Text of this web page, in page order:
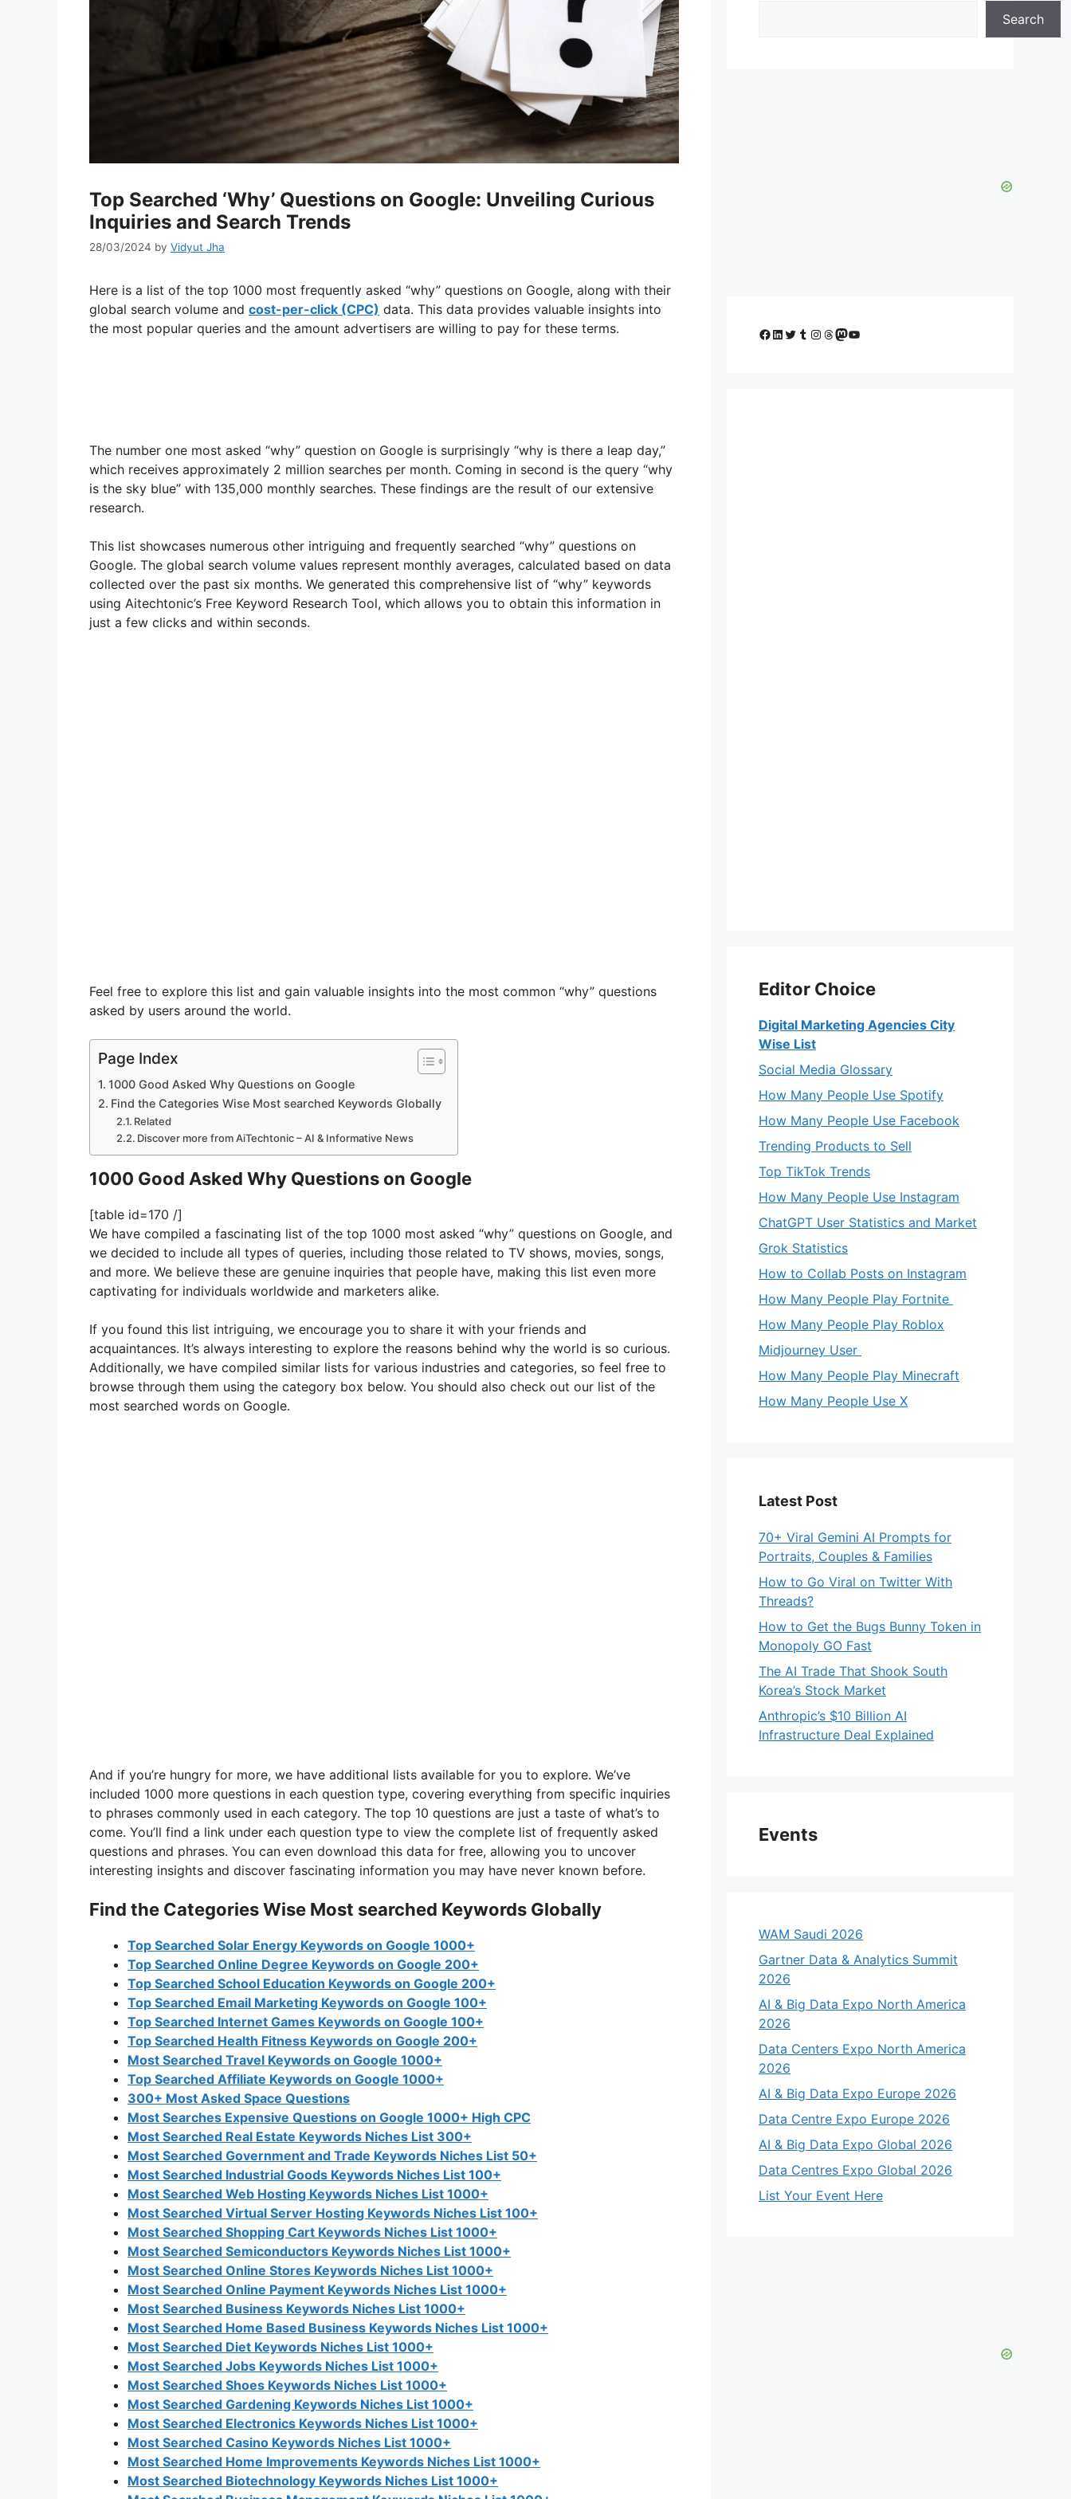
Top Searched ‘Why’ Questions on Google: Unveiling Curious
Inquiries and Search Trends
28/03/2024 by Vidyut Jha
Here is a list of the top 1000 most frequently asked “why” questions on Google, along with their
global search volume and cost-per-click (CPC) data. This data provides valuable insights into
the most popular queries and the amount advertisers are willing to pay for these terms.
The number one most asked “why” question on Google is surprisingly “why is there a leap day,”
which receives approximately 2 million searches per month. Coming in second is the query “why
is the sky blue” with 135,000 monthly searches. These findings are the result of our extensive
research.
This list showcases numerous other intriguing and frequently searched “why” questions on
Google. The global search volume values represent monthly averages, calculated based on data
collected over the past six months. We generated this comprehensive list of “why” keywords
using Aitechtonic’s Free Keyword Research Tool, which allows you to obtain this information in
just a few clicks and within seconds.
Feel free to explore this list and gain valuable insights into the most common “why” questions
asked by users around the world.
Page Index
1000 Good Asked Why Questions on Google
Find the Categories Wise Most searched Keywords Globally
Related
Discover more from AiTechtonic – AI & Informative News
1000 Good Asked Why Questions on Google
[table id=170 /]
We have compiled a fascinating list of the top 1000 most asked “why” questions on Google, and
we decided to include all types of queries, including those related to TV shows, movies, songs,
and more. We believe these are genuine inquiries that people have, making this list even more
captivating for individuals worldwide and marketers alike.
If you found this list intriguing, we encourage you to share it with your friends and
acquaintances. It’s always interesting to explore the reasons behind why the world is so curious.
Additionally, we have compiled similar lists for various industries and categories, so feel free to
browse through them using the category box below. You should also check out our list of the
most searched words on Google.
And if you’re hungry for more, we have additional lists available for you to explore. We’ve
included 1000 more questions in each question type, covering everything from specific inquiries
to phrases commonly used in each category. The top 10 questions are just a taste of what’s to
come. You’ll find a link under each question type to view the complete list of frequently asked
questions and phrases. You can even download this data for free, allowing you to uncover
interesting insights and discover fascinating information you may have never known before.
Find the Categories Wise Most searched Keywords Globally
Top Searched Solar Energy Keywords on Google 1000+
Top Searched Online Degree Keywords on Google 200+
Top Searched School Education Keywords on Google 200+
Top Searched Email Marketing Keywords on Google 100+
Top Searched Internet Games Keywords on Google 100+
Top Searched Health Fitness Keywords on Google 200+
Most Searched Travel Keywords on Google 1000+
Top Searched Affiliate Keywords on Google 1000+
300+ Most Asked Space Questions
Most Searches Expensive Questions on Google 1000+ High CPC
Most Searched Real Estate Keywords Niches List 300+
Most Searched Government and Trade Keywords Niches List 50+
Most Searched Industrial Goods Keywords Niches List 100+
Most Searched Web Hosting Keywords Niches List 1000+
Most Searched Virtual Server Hosting Keywords Niches List 100+
Most Searched Shopping Cart Keywords Niches List 1000+
Most Searched Semiconductors Keywords Niches List 1000+
Most Searched Online Stores Keywords Niches List 1000+
Most Searched Online Payment Keywords Niches List 1000+
Most Searched Business Keywords Niches List 1000+
Most Searched Home Based Business Keywords Niches List 1000+
Most Searched Diet Keywords Niches List 1000+
Most Searched Jobs Keywords Niches List 1000+
Most Searched Shoes Keywords Niches List 1000+
Most Searched Gardening Keywords Niches List 1000+
Most Searched Electronics Keywords Niches List 1000+
Most Searched Casino Keywords Niches List 1000+
Most Searched Home Improvements Keywords Niches List 1000+
Most Searched Biotechnology Keywords Niches List 1000+
Search
Facebook
LinkedIn
Twitter
Tumblr
Instagram
Threads
Mastodon
YouTube
Editor Choice
Digital Marketing Agencies City
Wise List
Social Media Glossary
How Many People Use Spotify
How Many People Use Facebook
Trending Products to Sell
Top TikTok Trends
How Many People Use Instagram
ChatGPT User Statistics and Market
Grok Statistics
How to Collab Posts on Instagram
How Many People Play Fortnite
How Many People Play Roblox
Midjourney User
How Many People Play Minecraft
How Many People Use X
Latest Post
70+ Viral Gemini AI Prompts for
Portraits, Couples & Families
How to Go Viral on Twitter With
Threads?
How to Get the Bugs Bunny Token in
Monopoly GO Fast
The AI Trade That Shook South
Korea’s Stock Market
Anthropic’s $10 Billion AI
Infrastructure Deal Explained
Events
WAM Saudi 2026
Gartner Data & Analytics Summit
2026
AI & Big Data Expo North America
2026
Data Centers Expo North America
2026
AI & Big Data Expo Europe 2026
Data Centre Expo Europe 2026
AI & Big Data Expo Global 2026
Data Centres Expo Global 2026
List Your Event Here